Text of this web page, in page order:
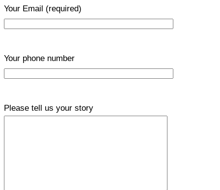
Your Email (required)
Your phone number
Please tell us your story